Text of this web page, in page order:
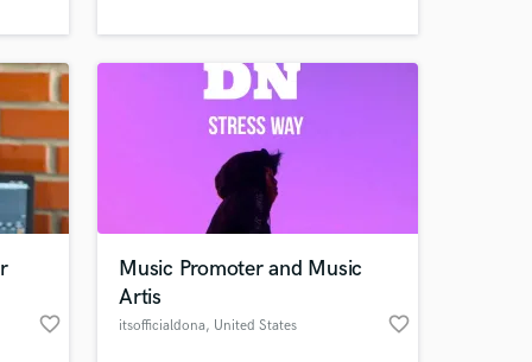
become a rising star in the industry.
favorite_border
Music Promoter and Music
Artis
itsofficialdona, United States favorite_border